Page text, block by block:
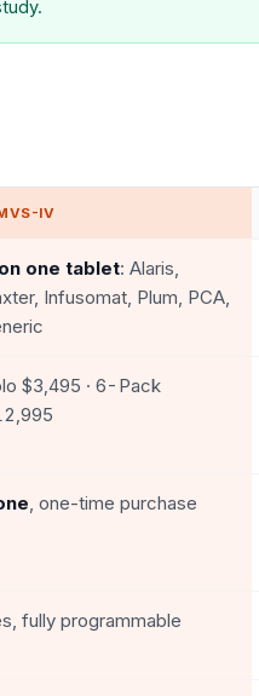
IV
one tablet: Alaris,
Infusomat, Plum, PCA,
$3,495 · 6-Pack
, one-time purchase
fully programmable